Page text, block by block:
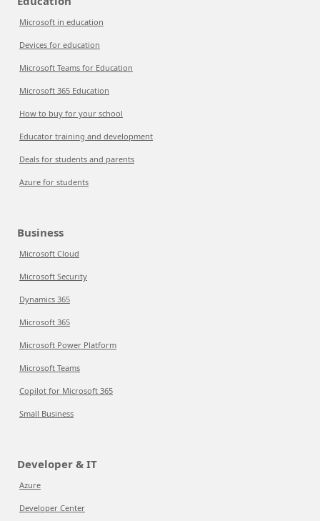
Microsoft in education
Devices for education
Microsoft Teams for Education
Microsoft 365 Education
How to buy for your school
Educator training and development
Deals for students and parents
Azure for students
Business
Microsoft Cloud
Microsoft Security
Dynamics 365
Microsoft 365
Microsoft Power Platform
Microsoft Teams
Copilot for Microsoft 365
Small Business
Developer & IT
Azure
Developer Center